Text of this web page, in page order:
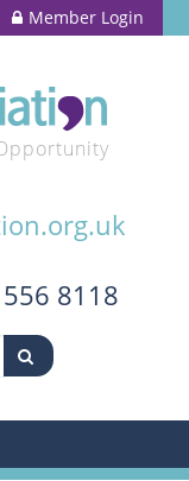
Member Login
8118